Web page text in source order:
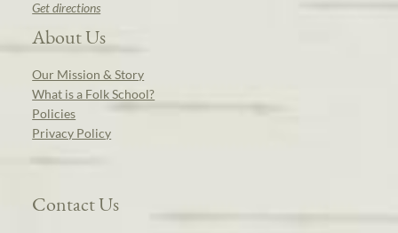
Get directions
About Us
Our Mission & Story
What is a Folk School?
Policies
Privacy Policy
Contact Us